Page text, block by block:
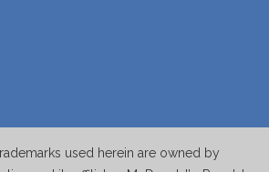
used herein are owned by